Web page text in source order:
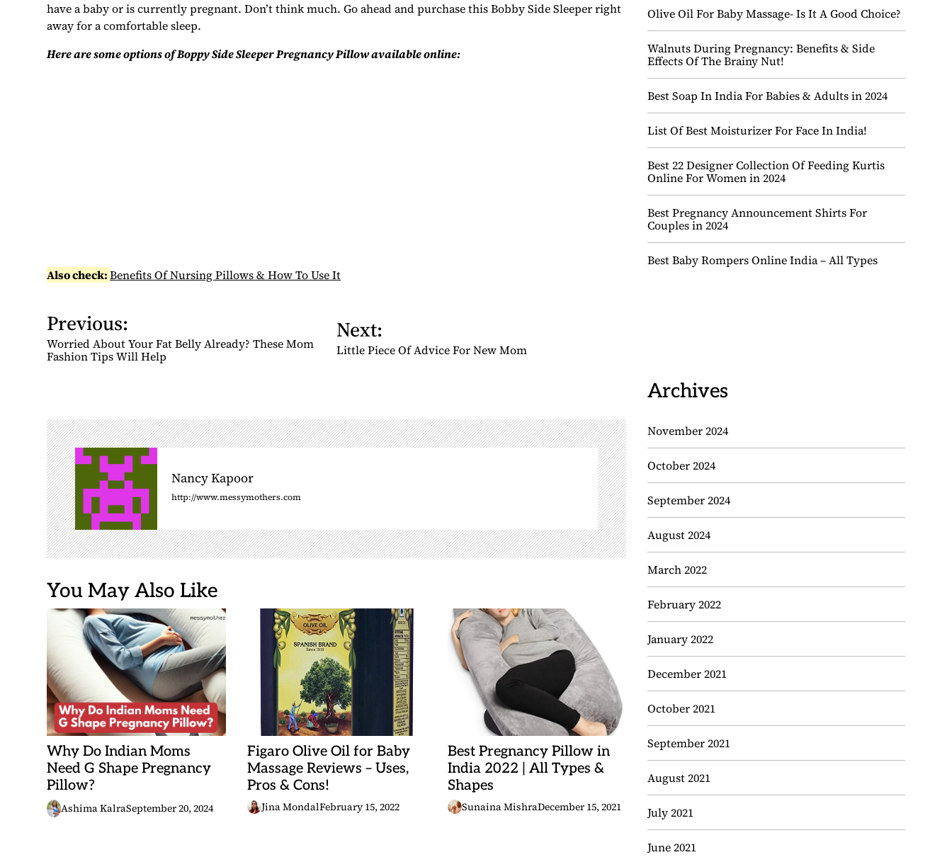
have a baby or is currently pregnant. Don’t think much. Go ahead and purchase this Bobby Side Sleeper right
away for a comfortable sleep.
Here are some options of Boppy Side Sleeper Pregnancy Pillow available online:
Also check:Benefits Of Nursing Pillows & How To Use It
P
o
s
a
v
i
g
a
t
i
o
Previous:
Worried About Your Fat Belly Already? These Mom
Fashion Tips Will Help
Next:
Little Piece Of Advice For New Mom
Nancy Kapoor
http://www.messymothers.com
You May Also Like
Why Do Indian Moms
Need G Shape Pregnancy
Pillow?
Ashima KalraSeptember 20, 2024
Figaro Olive Oil for Baby
Massage Reviews – Uses,
Pros & Cons!
Jina MondalFebruary 15, 2022
Best Pregnancy Pillow in
India 2022 | All Types &
Shapes
Sunaina MishraDecember 15, 2021
Olive Oil For Baby Massage- Is It A Good Choice?
Walnuts During Pregnancy: Benefits & Side
Effects Of The Brainy Nut!
Best Soap In India For Babies & Adults in 2024
List Of Best Moisturizer For Face In India!
Best 22 Designer Collection Of Feeding Kurtis
Online For Women in 2024
Best Pregnancy Announcement Shirts For
Couples in 2024
Best Baby Rompers Online India – All Types
Archives
November 2024
October 2024
September 2024
August 2024
March 2022
February 2022
January 2022
December 2021
October 2021
September 2021
August 2021
July 2021
June 2021